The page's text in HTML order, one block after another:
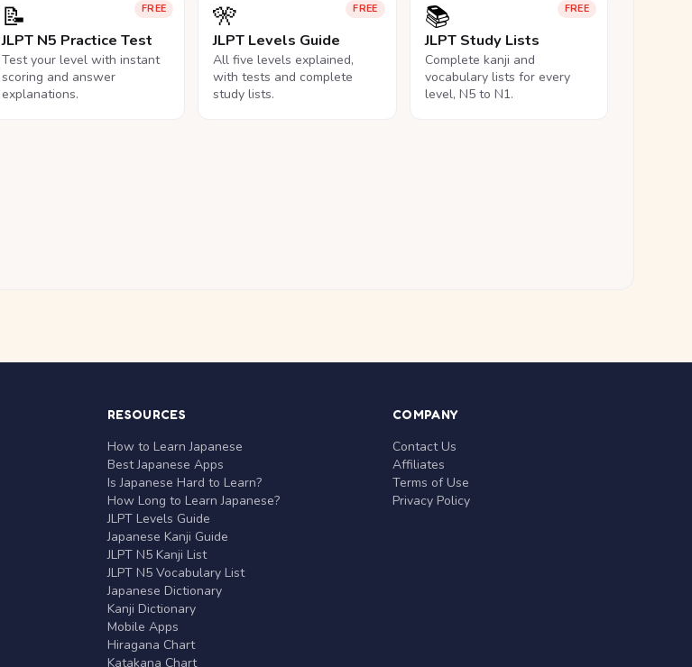
FREE
📝
JLPT N5 Practice Test
Test your level with instant
scoring and answer
explanations.
FREE
🎌
JLPT Levels Guide
All five levels explained,
with tests and complete
study lists.
FREE
📚
JLPT Study Lists
Complete kanji and
vocabulary lists for every
level, N5 to N1.
RESOURCES
How to Learn Japanese
Best Japanese Apps
Is Japanese Hard to Learn?
How Long to Learn Japanese?
JLPT Levels Guide
Japanese Kanji Guide
JLPT N5 Kanji List
JLPT N5 Vocabulary List
Japanese Dictionary
Kanji Dictionary
Mobile Apps
Hiragana Chart
Katakana Chart
COMPANY
Contact Us
Affiliates
Terms of Use
Privacy Policy